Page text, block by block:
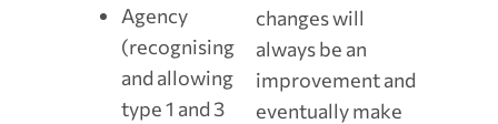
Agency
(recognising
and allowing
type 1 and 3
changes will
always be an
improvement and
eventually make